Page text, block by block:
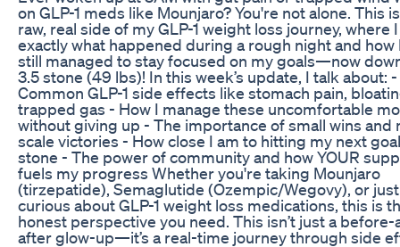
on GLP-1 meds like Mounjaro? You're not alone. This
raw, real side of my GLP-1 weight loss journey, where
exactly what happened during a rough night and how
still managed to stay focused on my goals—now
3.5 stone (49 lbs)! In this week’s update, I talk about: -
Common GLP-1 side effects like stomach pain,
trapped gas - How I manage these uncomfortable
without giving up - The importance of small wins and
scale victories - How close I am to hitting my next
stone - The power of community and how YOUR
fuels my progress Whether you're taking Mounjaro
(tirzepatide), Semaglutide (Ozempic/Wegovy), or just
curious about GLP-1 weight loss medications, this is
honest perspective you need. This isn’t just a before-
after glow-up—it’s a real-time journey through side